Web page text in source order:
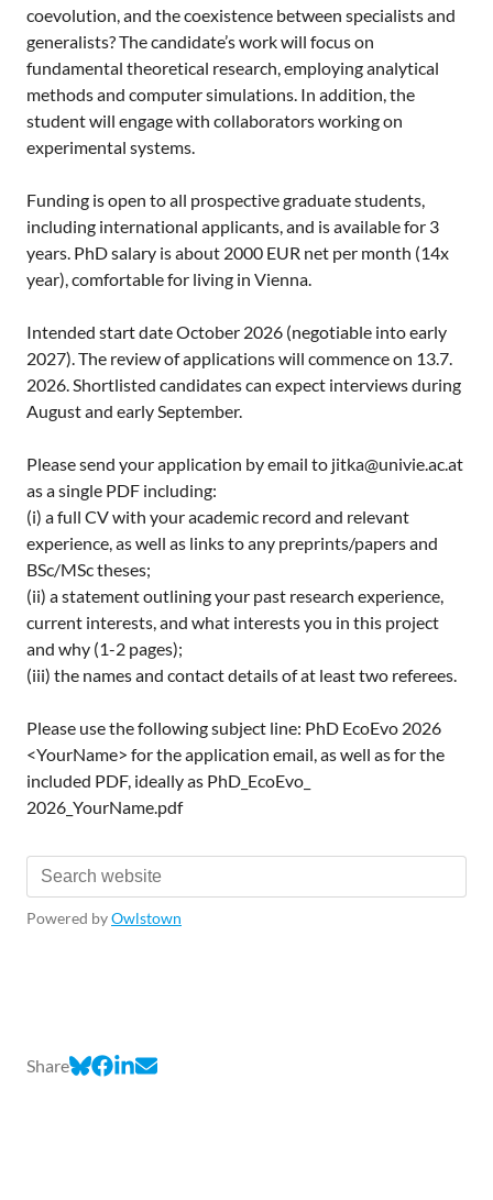
coevolution, and the coexistence between specialists and
generalists? The candidate’s work will focus on
fundamental theoretical research, employing analytical
methods and computer simulations. In addition, the
student will engage with collaborators working on
experimental systems.
Funding is open to all prospective graduate students,
including international applicants, and is available for 3
years. PhD salary is about 2000 EUR net per month (14x
year), comfortable for living in Vienna.
Intended start date October 2026 (negotiable into early
2027). The review of applications will commence on 13.7.
2026. Shortlisted candidates can expect interviews during
August and early September.
Please send your application by email to jitka@univie.ac.at
as a single PDF including:
(i) a full CV with your academic record and relevant
experience, as well as links to any preprints/papers and
BSc/MSc theses;
(ii) a statement outlining your past research experience,
current interests, and what interests you in this project
and why (1-2 pages);
(iii) the names and contact details of at least two referees.
Please use the following subject line: PhD EcoEvo 2026
<YourName> for the application email, as well as for the
included PDF, ideally as PhD_EcoEvo_
2026_YourName.pdf
Powered byOwlstown
Share